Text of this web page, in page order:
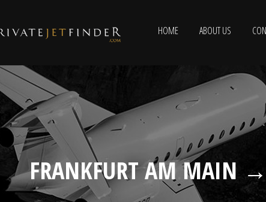
HOME ABOUT US
FRANKFURT AM MAIN